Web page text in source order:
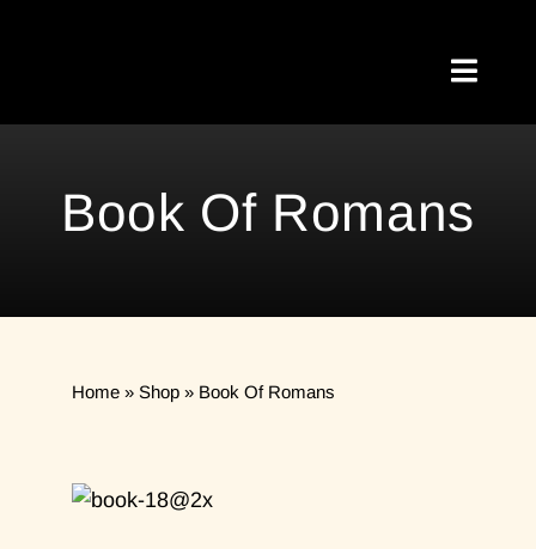
Toggle
About Me
Shop
Book Of Romans
Home» Shop» Book Of Romans